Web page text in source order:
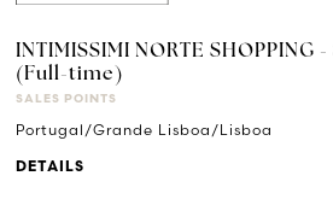
INTIMISSIMI NORTE SHOPPING -
(Full-time)
SALES POINTS
Portugal/Grande Lisboa/Lisboa
DETAILS